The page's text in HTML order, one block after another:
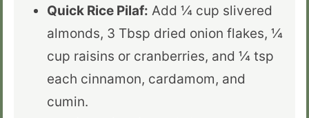
Quick Rice Pilaf: Add ¼ cup slivered
almonds, 3 Tbsp dried onion flakes, ¼
cup raisins or cranberries, and ¼ tsp
each cinnamon, cardamom, and
cumin.